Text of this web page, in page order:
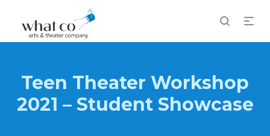
Teen Theater Workshop
2021 – Student Showcase